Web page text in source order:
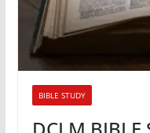
BIBLE STUDY